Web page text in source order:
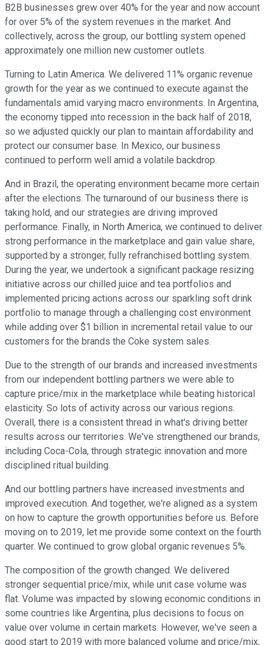
B2B businesses grew over 40% for the year and now account
for over 5% of the system revenues in the market. And
collectively, across the group, our bottling system opened
approximately one million new customer outlets.
Turning to Latin America. We delivered 11% organic revenue
growth for the year as we continued to execute against the
fundamentals amid varying macro environments. In Argentina,
the economy tipped into recession in the back half of 2018,
so we adjusted quickly our plan to maintain affordability and
protect our consumer base. In Mexico, our business
continued to perform well amid a volatile backdrop.
And in Brazil, the operating environment became more certain
after the elections. The turnaround of our business there is
taking hold, and our strategies are driving improved
performance. Finally, in North America, we continued to deliver
strong performance in the marketplace and gain value share,
supported by a stronger, fully refranchised bottling system.
During the year, we undertook a significant package resizing
initiative across our chilled juice and tea portfolios and
implemented pricing actions across our sparkling soft drink
portfolio to manage through a challenging cost environment
while adding over $1 billion in incremental retail value to our
customers for the brands the Coke system sales.
Due to the strength of our brands and increased investments
from our independent bottling partners we were able to
capture price/mix in the marketplace while beating historical
elasticity. So lots of activity across our various regions.
Overall, there is a consistent thread in what's driving better
results across our territories. We've strengthened our brands,
including Coca-Cola, through strategic innovation and more
disciplined ritual building.
And our bottling partners have increased investments and
improved execution. And together, we're aligned as a system
on how to capture the growth opportunities before us. Before
moving on to 2019, let me provide some context on the fourth
quarter. We continued to grow global organic revenues 5%.
The composition of the growth changed. We delivered
stronger sequential price/mix, while unit case volume was
flat. Volume was impacted by slowing economic conditions in
some countries like Argentina, plus decisions to focus on
value over volume in certain markets. However, we've seen a
good start to 2019 with more balanced volume and price/mix,